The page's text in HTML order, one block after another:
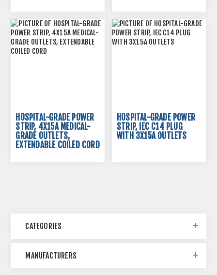
HOSPITAL-GRADE POWER
STRIP, 4X15A MEDICAL-
GRADE OUTLETS,
EXTENDABLE COILED CORD
HOSPITAL-GRADE POWER
STRIP, IEC C14 PLUG
WITH 3X15A OUTLETS
CATEGORIES
MANUFACTURERS